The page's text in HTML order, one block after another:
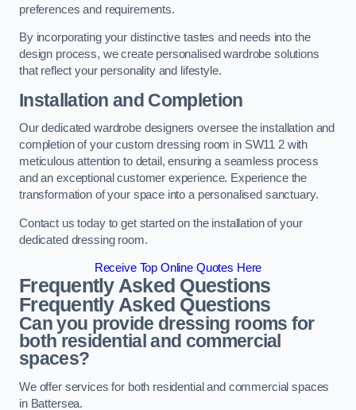
preferences and requirements.
By incorporating your distinctive tastes and needs into the
design process, we create personalised wardrobe solutions
that reflect your personality and lifestyle.
Installation and Completion
Our dedicated wardrobe designers oversee the installation and
completion of your custom dressing room in SW11 2 with
meticulous attention to detail, ensuring a seamless process
and an exceptional customer experience. Experience the
transformation of your space into a personalised sanctuary.
Contact us today to get started on the installation of your
dedicated dressing room.
Receive Top Online Quotes Here
Frequently Asked Questions
Frequently Asked Questions
Can you provide dressing rooms for
both residential and commercial
spaces?
We offer services for both residential and commercial spaces
in Battersea.